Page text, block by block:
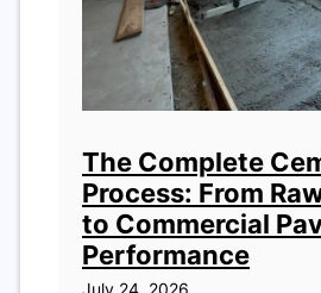
The Complete
Process: From
to Commercial
Performance